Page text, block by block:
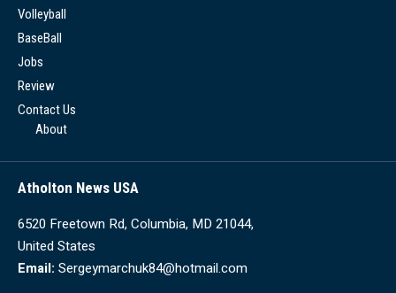
Volleyball
BaseBall
Jobs
Review
Contact Us
About
Atholton News USA
6520 Freetown Rd, Columbia, MD 21044,
United States
Email: Sergeymarchuk84@hotmail.com